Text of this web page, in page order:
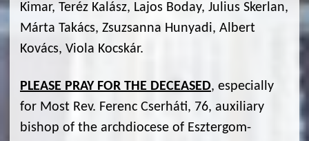
Kimar, Teréz Kalász, Lajos Boday, Julius Skerlan,
Márta Takács, Zsuzsanna Hunyadi, Albert
Kovács, Viola Kocskár.
PLEASE PRAY FOR THE DECEASED, especially
for Most Rev. Ferenc Cserháti, 76, auxiliary
bishop of the archdiocese of Esztergom-